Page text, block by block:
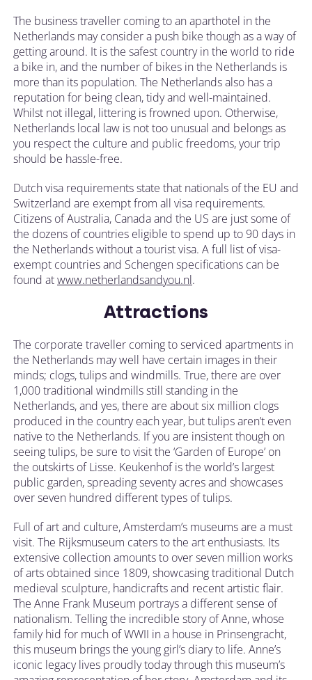
The business traveller coming to an aparthotel in the
Netherlands may consider a push bike though as a way of
getting around. It is the safest country in the world to ride
a bike in, and the number of bikes in the Netherlands is
more than its population. The Netherlands also has a
reputation for being clean, tidy and well-maintained.
Whilst not illegal, littering is frowned upon. Otherwise,
Netherlands local law is not too unusual and belongs as
you respect the culture and public freedoms, your trip
should be hassle-free.
Dutch visa requirements state that nationals of the EU and
Switzerland are exempt from all visa requirements.
Citizens of Australia, Canada and the US are just some of
the dozens of countries eligible to spend up to 90 days in
the Netherlands without a tourist visa. A full list of visa-
exempt countries and Schengen specifications can be
found atwww.netherlandsandyou.nl.
Attractions
The corporate traveller coming to serviced apartments in
the Netherlands may well have certain images in their
minds; clogs, tulips and windmills. True, there are over
1,000 traditional windmills still standing in the
Netherlands, and yes, there are about six million clogs
produced in the country each year, but tulips aren’t even
native to the Netherlands. If you are insistent though on
seeing tulips, be sure to visit the ‘Garden of Europe’ on
the outskirts of Lisse. Keukenhof is the world’s largest
public garden, spreading seventy acres and showcases
over seven hundred different types of tulips.
Full of art and culture, Amsterdam’s museums are a must
visit. The Rijksmuseum caters to the art enthusiasts. Its
extensive collection amounts to over seven million works
of arts obtained since 1809, showcasing traditional Dutch
medieval sculpture, handicrafts and recent artistic flair.
The Anne Frank Museum portrays a different sense of
nationalism. Telling the incredible story of Anne, whose
family hid for much of WWII in a house in Prinsengracht,
this museum brings the young girl’s diary to life. Anne’s
iconic legacy lives proudly today through this museum’s